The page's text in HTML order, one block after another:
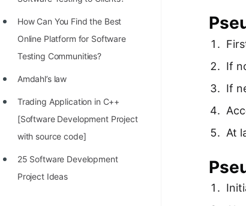
How Can You Find the Best
Online Platform for Software
Testing Communities?
Amdahl’s law
Trading Application in C++
[Software Development Project
with source code]
25 Software Development
Project Ideas
If
If
At